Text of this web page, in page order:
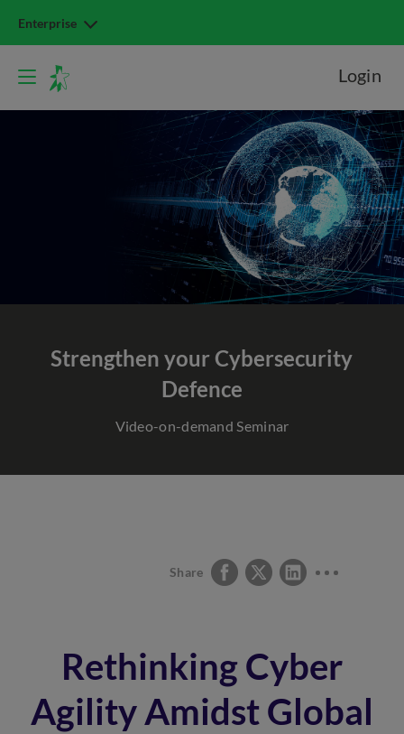
Enterprise
Login
Strengthen your Cybersecurity
Defence
Video-on-demand Seminar
Share
Rethinking Cyber
Agility Amidst Global